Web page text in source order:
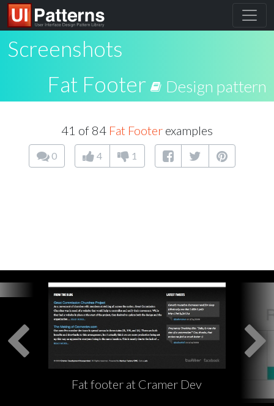
Screenshots
Fat Footer
Design pattern
41 of 84 Fat Footer examples
0 4 1
Fat footer at Cramer Dev